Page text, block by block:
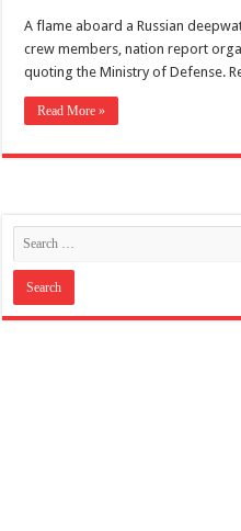
A flame aboard a Russian
crew members, nation report
quoting the Ministry of Defense.
Read More »